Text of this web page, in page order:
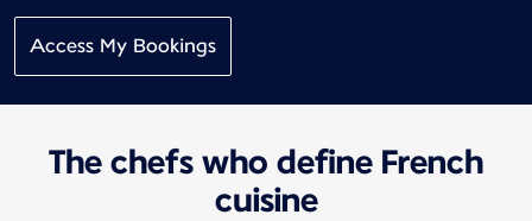
Access My Bookings
The chefs who define French
cuisine